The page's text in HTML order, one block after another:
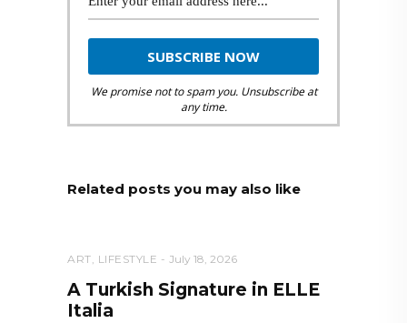
We promise not to spam you. Unsubscribe at
any time.
Related posts you may also like
ART, LIFESTYLE July 18, 2026
A Turkish Signature in ELLE
Italia